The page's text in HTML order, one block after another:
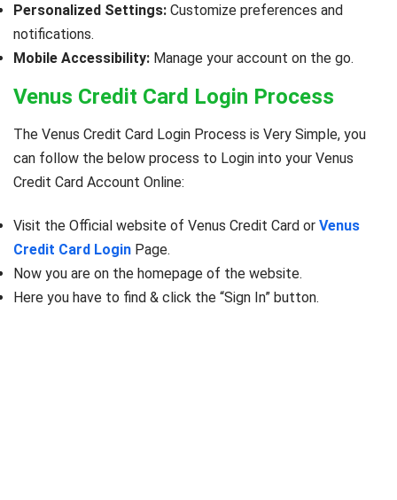
Personalized Settings: Customize preferences and
notifications.
Mobile Accessibility: Manage your account on the go.
Venus Credit Card Login Process
The Venus Credit Card Login Process is Very Simple, you
can follow the below process to Login into your Venus
Credit Card Account Online:
Visit the Official website of Venus Credit Card or Venus
Credit Card Login Page.
Now you are on the homepage of the website.
Here you have to find & click the “Sign In” button.